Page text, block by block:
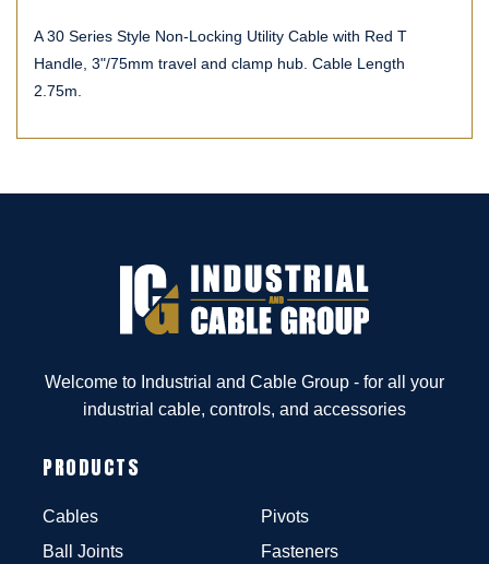
A 30 Series Style Non-Locking Utility Cable with Red T
Handle, 3"/75mm travel and clamp hub. Cable Length
2.75m.
Welcome to Industrial and Cable Group - for all your
industrial cable, controls, and accessories
PRODUCTS
Cables
Ball Joints
Pivots
Fasteners